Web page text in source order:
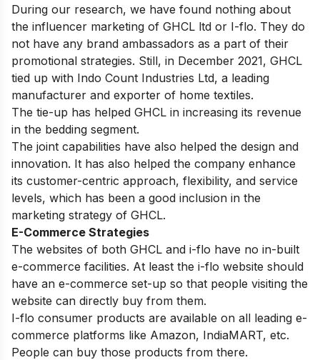
During our research, we have found nothing about
the influencer marketing of GHCL ltd or I-flo. They do
not have any brand ambassadors as a part of their
promotional strategies. Still, in December 2021, GHCL
tied up with Indo Count Industries Ltd, a leading
manufacturer and exporter of home textiles.
The tie-up has helped GHCL in increasing its revenue
in the bedding segment.
The joint capabilities have also helped the design and
innovation. It has also helped the company enhance
its customer-centric approach, flexibility, and service
levels, which has been a good inclusion in the
marketing strategy of GHCL.
E-Commerce Strategies
The websites of both GHCL and i-flo have no in-built
e-commerce facilities. At least the i-flo website should
have an e-commerce set-up so that people visiting the
website can directly buy from them.
I-flo consumer products are available on all leading e-
commerce platforms like Amazon, IndiaMART, etc.
People can buy those products from there.